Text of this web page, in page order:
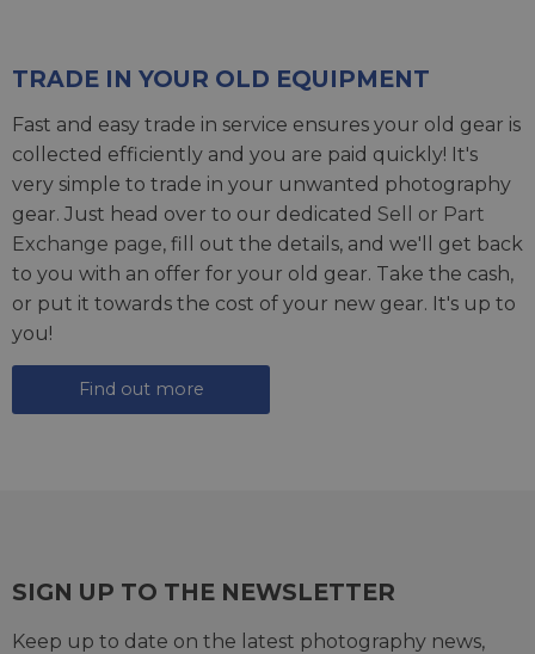
TRADE IN YOUR OLD EQUIPMENT
Fast and easy trade in service ensures your old gear is
collected efficiently and you are paid quickly! It's
very simple to trade in your unwanted photography
gear. Just head over to our dedicated Sell or Part
Exchange page, fill out the details, and we'll get back
to you with an offer for your old gear. Take the cash,
or put it towards the cost of your new gear. It's up to
you!
Find out more
SIGN UP TO THE NEWSLETTER
Keep up to date on the latest photography news,